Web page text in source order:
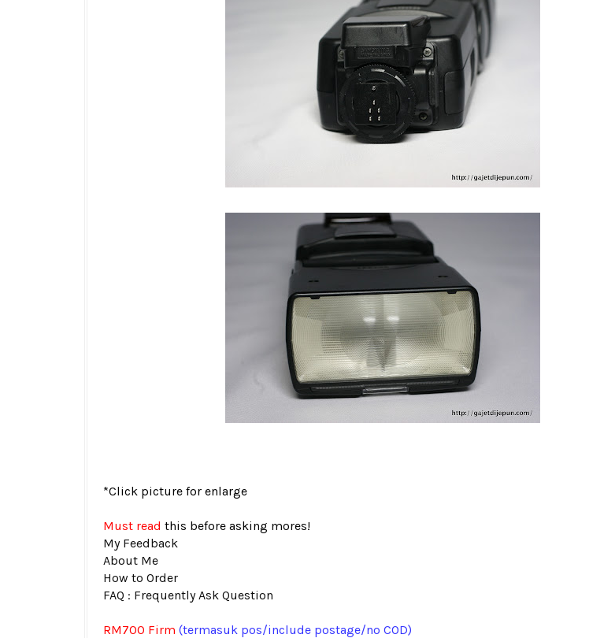
*Click picture for enlarge
Must read this before asking mores!
My Feedback
About Me
How to Order
FAQ : Frequently Ask Question
RM700 Firm (termasuk pos/include postage/no COD)